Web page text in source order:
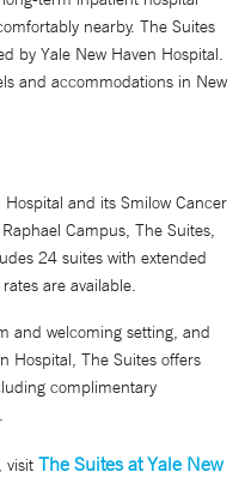
nearby. The Suites
by Yale New Haven Hospital.
and accommodations in New
and its Smilow Cancer
Campus, The Suites,
24 suites with extended
are available.
and welcoming setting, and
Hospital, The Suites offers
complimentary
visit The Suites at Yale New